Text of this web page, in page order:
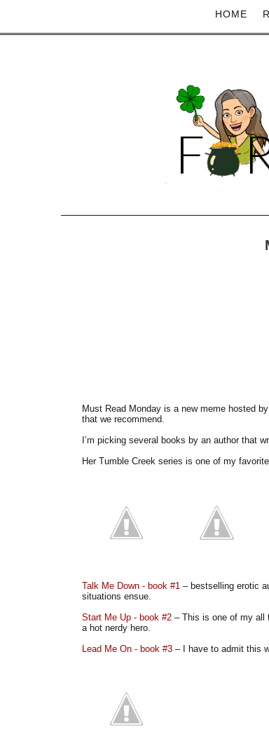
HOME
Must Read Monday is a new meme hosted
that we recommend.
I’m picking several books by an author that
Her Tumble Creek series is one of my
Talk Me Down - book #1 – bestselling erotic
situations ensue.
Start Me Up - book #2 – This is one of my all
a hot nerdy hero.
Lead Me On - book #3 – I have to admit this